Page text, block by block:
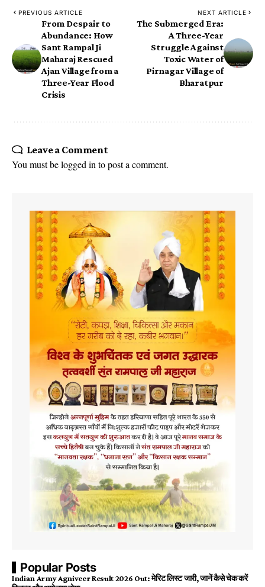
PREVIOUS ARTICLE
From Despair to
Abundance: How
Sant Rampal Ji
Maharaj Rescued
Ajan Village from a
Three-Year Flood
Crisis
NEXT ARTICLE
The Submerged Era:
A Three-Year
Struggle Against
Toxic Water of
Pirnagar Village of
Bharatpur
Leave a Comment
You must belogged in to post a comment.
Popular Posts
Indian Army Agniveer Result 2026 Out: मेरिट लिस्ट जारी, जानें कैसे चेक करें